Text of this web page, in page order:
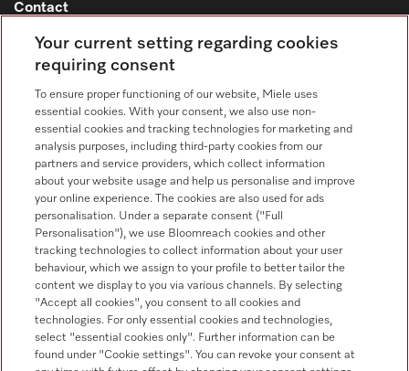
Contact
Contact overview
Sales - Commercial appliances
0330 160 6693
Customer service - Commercial appliances
0330 160 6693
Follow Miele Professional
Your current setting regarding cookies
requiring consent
To ensure proper functioning of our website, Miele uses
essential cookies. With your consent, we also use non-
essential cookies and tracking technologies for marketing and
analysis purposes, including third-party cookies from our
partners and service providers, which collect information
about your website usage and help us personalise and improve
your online experience. The cookies are also used for ads
personalisation. Under a separate consent ("Full
Personalisation"), we use Bloomreach cookies and other
tracking technologies to collect information about your user
behaviour, which we assign to your profile to better tailor the
content we display to you via various channels. By selecting
"Accept all cookies", you consent to all cookies and
technologies. For only essential cookies and technologies,
select "essential cookies only". Further information can be
found under "Cookie settings". You can revoke your consent at